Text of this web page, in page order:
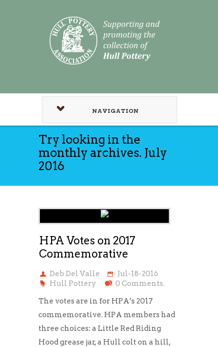
NAVIGATION
Try looking in the
monthly archives. July
2016
HPA Votes on 2017
Commemorative
Deb Del Valle
Jul-18-2016
Hull Pottery
0 Comments.
The votes are in for HPA’s 2017
commemorative. HPA members had
three choices: a Little Red Riding
Hood grease jar, a Hull colt on a hill,